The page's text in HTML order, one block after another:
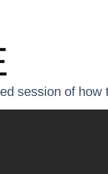
session of how